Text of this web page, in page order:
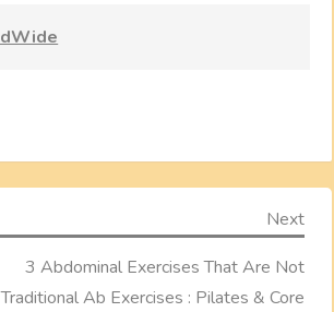
Next
3 Abdominal Exercises That Are Not
Traditional Ab Exercises : Pilates & Core